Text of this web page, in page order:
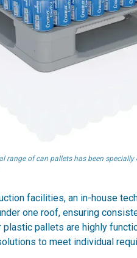
range of can pallets has been
facilities, an in-house
one roof, ensuring
pallets are highly
to meet individual